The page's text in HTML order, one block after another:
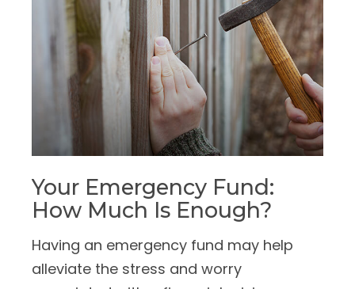
Your Emergency Fund:
How Much Is Enough?
Having an emergency fund may help
alleviate the stress and worry